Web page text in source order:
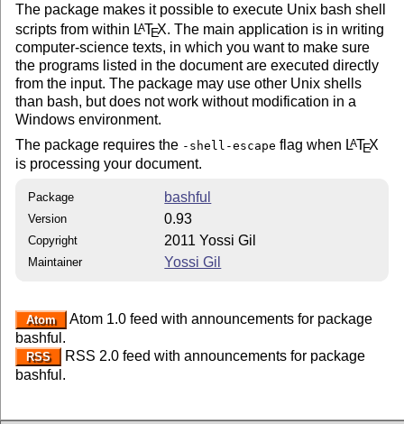
The package makes it possible to execute Unix bash shell
scripts from within LATEX. The main application is in writing
computer-science texts, in which you want to make sure
the programs listed in the document are executed directly
from the input. The package may use other Unix shells
than bash, but does not work without modification in a
Windows environment.
The package requires the -shell-escape flag when LATEX
is processing your document.
Package bashful
Version 0.93
Copyright 2011 Yossi Gil
Maintainer Yossi Gil
Atom
Atom 1.0 feed with announcements for package
bashful.
RSS
RSS 2.0 feed with announcements for package
bashful.